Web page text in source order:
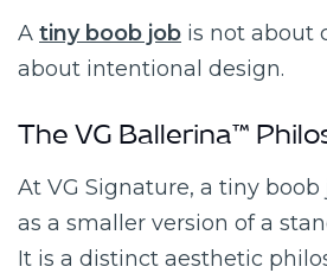
A tiny boob job is not about
about intentional design.
The VG Ballerina™
At VG Signature, a tiny
as a smaller version of a
It is a distinct aesthetic